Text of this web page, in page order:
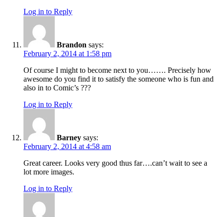
Log in to Reply
Brandon says:
February 2, 2014 at 1:58 pm
Of course I might to become next to you……. Precisely how
awesome do you find it to satisfy the someone who is fun and
also in to Comic’s ???
Log in to Reply
Barney says:
February 2, 2014 at 4:58 am
Great career. Looks very good thus far….can’t wait to see a
lot more images.
Log in to Reply